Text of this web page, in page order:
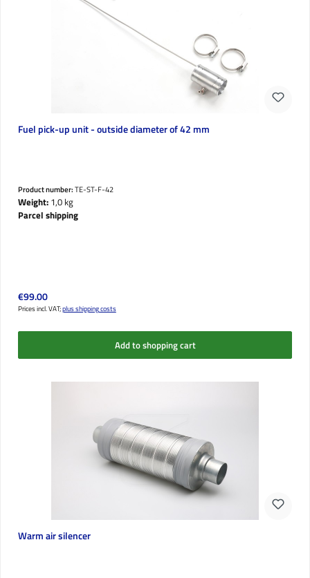
Fuel pick-up unit - outside diameter of 42 mm
Product number:TE-ST-F-42
Weight:1,0 kg
Parcel shipping
Regular price:
€99.00
Prices incl. VAT;plus shipping costs
Add to shopping cart
Warm air silencer